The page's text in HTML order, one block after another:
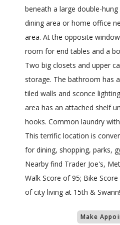
beneath a large double-
dining area or home office
area. At the opposite
room for end tables and a
Two big closets and upper
storage. The bathroom has
tiled walls and sconce
area has an attached shelf
hooks. Common laundry
This terrific location is
for dining, shopping, parks,
Nearby find Trader Joe's,
Walk Score of 95; Bike
of city living at 15th & Swann!
Make